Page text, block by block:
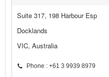
Suite 317, 198 Harbour Esp
Docklands
VIC, Australia
Phone : +61 3 9939 8979